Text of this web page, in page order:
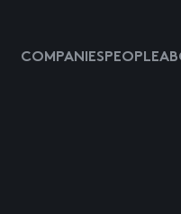
COMPANIESPEOPLE